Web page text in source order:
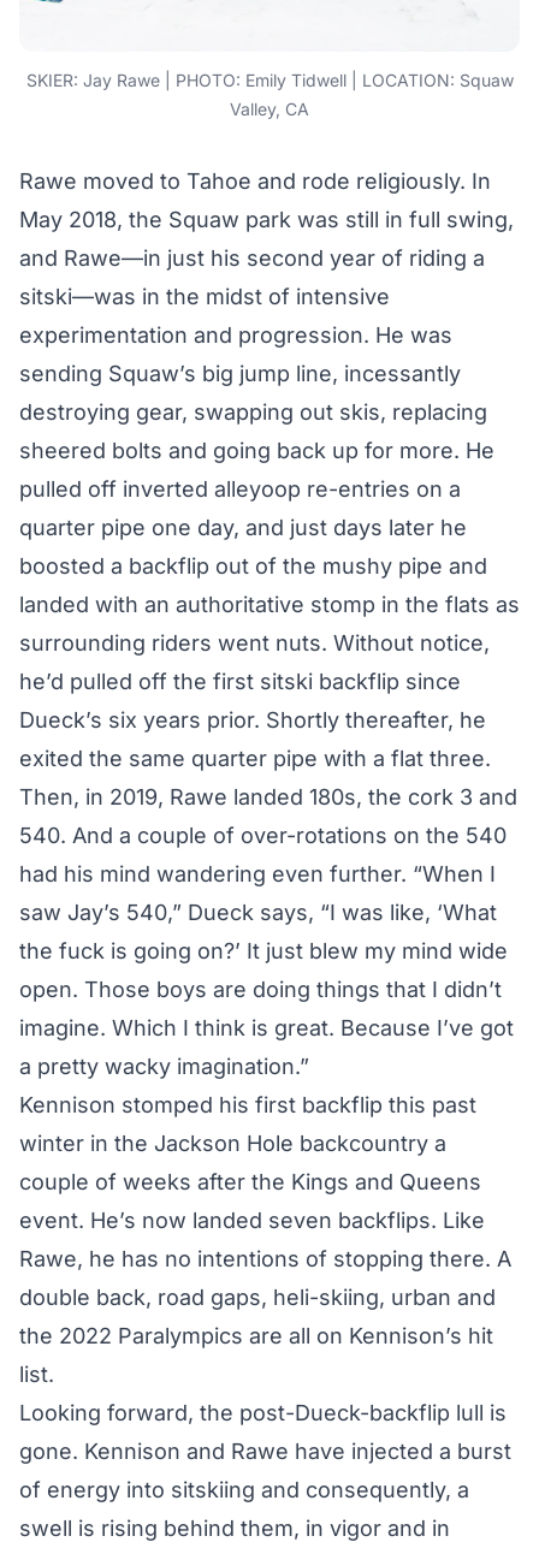
SKIER: Jay Rawe | PHOTO: Emily Tidwell | LOCATION: Squaw
Valley, CA
Rawe moved to Tahoe and rode religiously. In
May 2018, the Squaw park was still in full swing,
and Rawe—in just his second year of riding a
sitski—was in the midst of intensive
experimentation and progression. He was
sending Squaw’s big jump line, incessantly
destroying gear, swapping out skis, replacing
sheered bolts and going back up for more. He
pulled off inverted alleyoop re-entries on a
quarter pipe one day, and just days later he
boosted a backflip out of the mushy pipe and
landed with an authoritative stomp in the flats as
surrounding riders went nuts. Without notice,
he’d pulled off the first sitski backflip since
Dueck’s six years prior. Shortly thereafter, he
exited the same quarter pipe with a flat three.
Then, in 2019, Rawe landed 180s, the cork 3 and
540. And a couple of over-rotations on the 540
had his mind wandering even further. “When I
saw Jay’s 540,” Dueck says, “I was like, ‘What
the fuck is going on?’ It just blew my mind wide
open. Those boys are doing things that I didn’t
imagine. Which I think is great. Because I’ve got
a pretty wacky imagination.”
Kennison stomped his first backflip this past
winter in the Jackson Hole backcountry a
couple of weeks after the Kings and Queens
event. He’s now landed seven backflips. Like
Rawe, he has no intentions of stopping there. A
double back, road gaps, heli-skiing, urban and
the 2022 Paralympics are all on Kennison’s hit
list.
Looking forward, the post-Dueck-backflip lull is
gone. Kennison and Rawe have injected a burst
of energy into sitskiing and consequently, a
swell is rising behind them, in vigor and in